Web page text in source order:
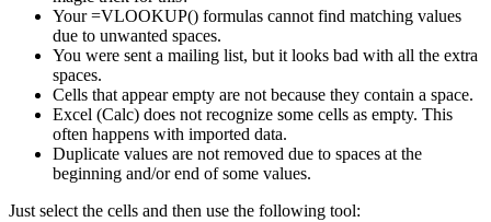
Your =VLOOKUP() formulas cannot find matching values
due to unwanted spaces.
You were sent a mailing list, but it looks bad with all the extra
spaces.
Cells that appear empty are not because they contain a space.
Excel (Calc) does not recognize some cells as empty. This
often happens with imported data.
Duplicate values are not removed due to spaces at the
beginning and/or end of some values.
Just select the cells and then use the following tool: